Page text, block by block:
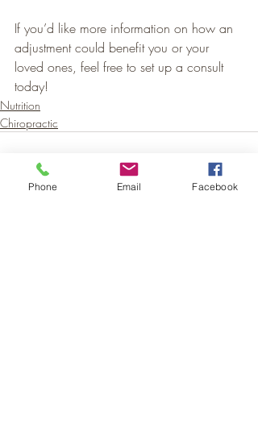
If you’d like more information on how an
adjustment could benefit you or your
loved ones, feel free to set up a consult
today!
Nutrition
Chiropractic
Phone Email Facebook